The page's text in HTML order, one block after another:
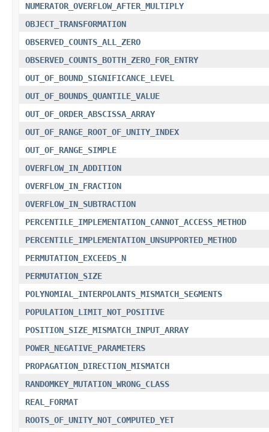
NUMERATOR_OVERFLOW_AFTER_MULTIPLY
OBJECT_TRANSFORMATION
OBSERVED_COUNTS_ALL_ZERO
OBSERVED_COUNTS_BOTTH_ZERO_FOR_ENTRY
OUT_OF_BOUND_SIGNIFICANCE_LEVEL
OUT_OF_BOUNDS_QUANTILE_VALUE
OUT_OF_ORDER_ABSCISSA_ARRAY
OUT_OF_RANGE_ROOT_OF_UNITY_INDEX
OUT_OF_RANGE_SIMPLE
OVERFLOW_IN_ADDITION
OVERFLOW_IN_FRACTION
OVERFLOW_IN_SUBTRACTION
PERCENTILE_IMPLEMENTATION_CANNOT_ACCESS_METHOD
PERCENTILE_IMPLEMENTATION_UNSUPPORTED_METHOD
PERMUTATION_EXCEEDS_N
PERMUTATION_SIZE
POLYNOMIAL_INTERPOLANTS_MISMATCH_SEGMENTS
POPULATION_LIMIT_NOT_POSITIVE
POSITION_SIZE_MISMATCH_INPUT_ARRAY
POWER_NEGATIVE_PARAMETERS
PROPAGATION_DIRECTION_MISMATCH
RANDOMKEY_MUTATION_WRONG_CLASS
REAL_FORMAT
ROOTS_OF_UNITY_NOT_COMPUTED_YET